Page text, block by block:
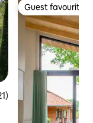
5 average rating,
Guest favourite
Guest favourite